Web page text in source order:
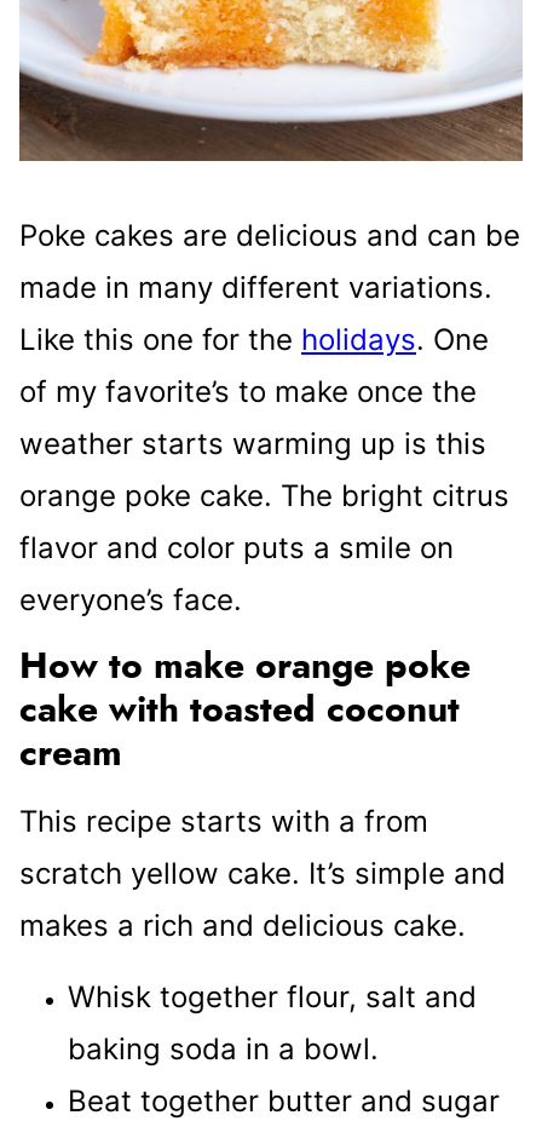
Poke cakes are delicious and can be
made in many different variations.
Like this one for the holidays. One
of my favorite’s to make once the
weather starts warming up is this
orange poke cake. The bright citrus
flavor and color puts a smile on
everyone’s face.
How to make orange poke
cake with toasted coconut
cream
This recipe starts with a from
scratch yellow cake. It’s simple and
makes a rich and delicious cake.
Whisk together flour, salt and
baking soda in a bowl.
Beat together butter and sugar